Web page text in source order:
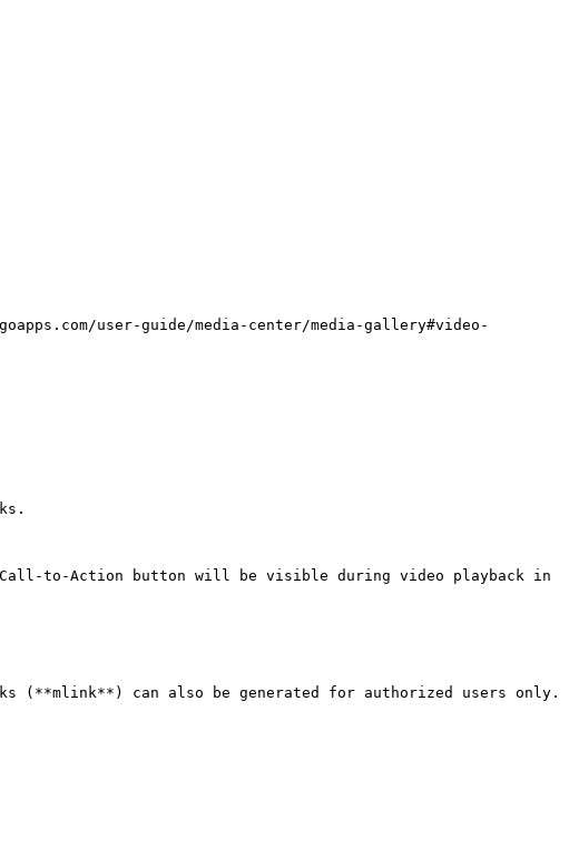
user-guide/media-center/media-gallery#video-
to-Action button will be visible during video playback in
(**mlink**) can also be generated for authorized users only.